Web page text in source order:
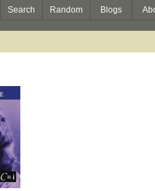
Search Random Blogs